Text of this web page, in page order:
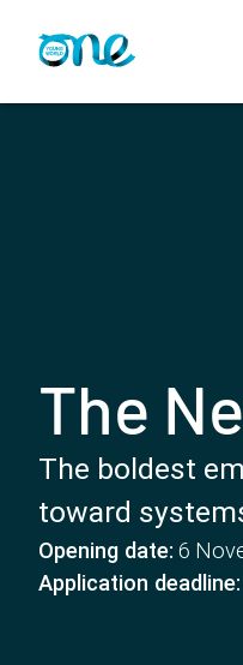
The
The boldest
toward
Opening date: 6
Application deadline: